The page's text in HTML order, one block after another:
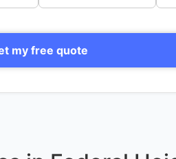
my free quote